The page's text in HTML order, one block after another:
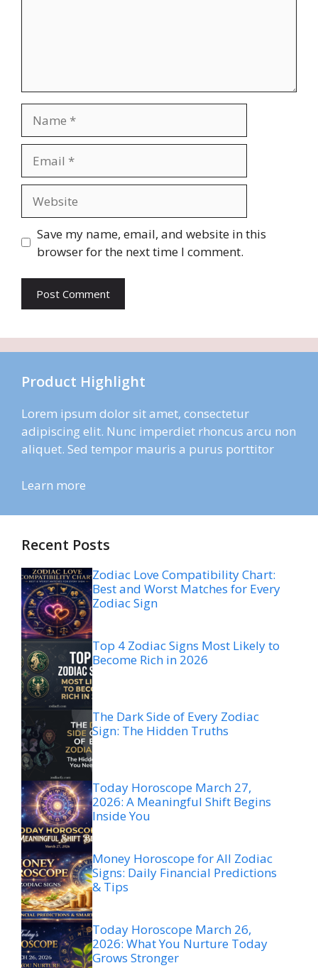
Save my name, email, and website in this
browser for the next time I comment.
Product Highlight
Lorem ipsum dolor sit amet, consectetur
adipiscing elit. Nunc imperdiet rhoncus arcu non
aliquet. Sed tempor mauris a purus porttitor
Learn more
Recent Posts
Zodiac Love Compatibility Chart:
Best and Worst Matches for Every
Zodiac Sign
Top 4 Zodiac Signs Most Likely to
Become Rich in 2026
The Dark Side of Every Zodiac
Sign: The Hidden Truths
Today Horoscope March 27,
2026: A Meaningful Shift Begins
Inside You
Money Horoscope for All Zodiac
Signs: Daily Financial Predictions
& Tips
Today Horoscope March 26,
2026: What You Nurture Today
Grows Stronger